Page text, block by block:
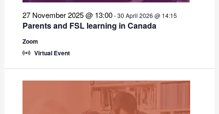
Parents and FSL learning in Canada
27 November 2025 @ 13:00-30 April 2026 @ 14:15
Zoom
Virtual Event